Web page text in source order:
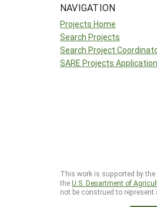
NAVIGATION
Projects Home
Search Projects
Search Project
SARE Projects
This work is supported by the
theU.S. Department of
not be construed to represent